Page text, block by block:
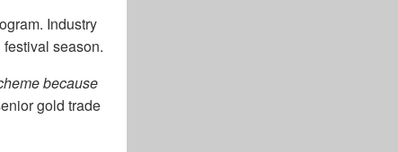
Industry
season.
because
gold trade